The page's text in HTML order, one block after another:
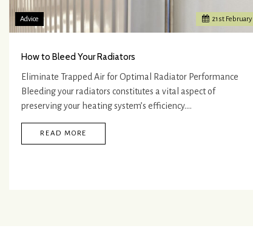
21 st February
Advice
How to Bleed Your Radiators
Eliminate Trapped Air for Optimal Radiator Performance
Bleeding your radiators constitutes a vital aspect of
preserving your heating system’s efficiency.…
READ MORE